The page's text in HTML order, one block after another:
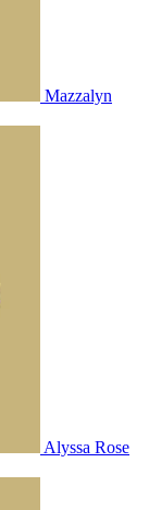
Mazzalyn
Alyssa Rose